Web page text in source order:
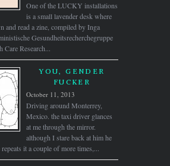
One of the LUCKY installations
is a small lavender desk where
and read a zine, compiled by Inga
Gesundheitsrecherchegruppe
Care Research...
YOU, GENDER
FUCKER
October 11, 2013
Driving around Monterrey,
Mexico. the taxi driver glances
at me through the mirror.
although I stare back at him he
repeats it a couple of more times,...